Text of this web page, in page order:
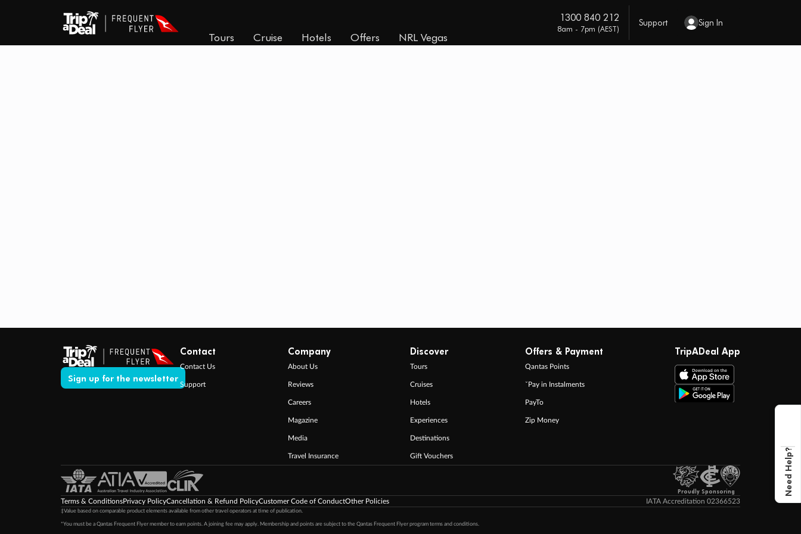
Tours Cruise Hotels Offers NRL Vegas
1300 840 212
8am - 7pm (AEST)
Support Sign In
Sign up for the newsletter
Contact
Contact Us
Support
Company
About Us
Reviews
Careers
Magazine
Media
Travel Insurance
Discover
Tours
Cruises
Hotels
Experiences
Destinations
Gift Vouchers
Offers & Payment
Qantas Points
ˇPay in Instalments
PayTo
Zip Money
TripADeal App
Proudly Sponsoring
Terms & ConditionsPrivacy PolicyCancellation & Refund PolicyCustomer Code of ConductOther Policies IATA Accreditation 02366523
‡Value based on comparable product elements available from other travel operators at time of publication.
*You must be a Qantas Frequent Flyer member to earn points. A joining fee may apply. Membership and points are subject to the Qantas Frequent Flyer program terms and conditions.
Need Help?